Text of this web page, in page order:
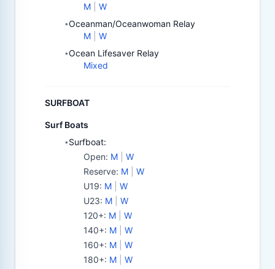
M
W
•Oceanman/Oceanwoman Relay
M
W
•Ocean Lifesaver Relay
Mixed
SURFBOAT
Surf Boats
•Surfboat:
Open: M
W
Reserve: M
W
U19: M
W
U23: M
W
120+: M
W
140+: M
W
160+: M
W
180+: M
W